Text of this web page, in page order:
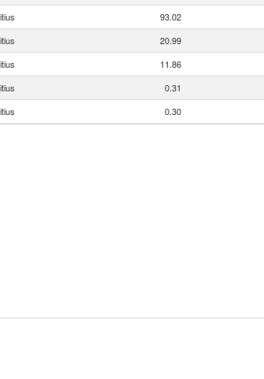
93.02
20.99
11.86
0.31
0.30